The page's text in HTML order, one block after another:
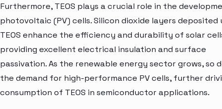
Furthermore, TEOS plays a crucial role in the
photovoltaic (PV) cells. Silicon dioxide layers deposited
TEOS enhance the efficiency and durability of solar
providing excellent electrical insulation and surface
passivation. As the renewable energy sector grows, so
the demand for high-performance PV cells, further
consumption of TEOS in semiconductor applications.